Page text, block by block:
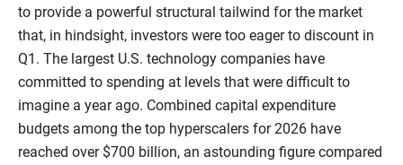
to provide a powerful structural tailwind for the market
that, in hindsight, investors were too eager to discount in
Q1. The largest U.S. technology companies have
committed to spending at levels that were difficult to
imagine a year ago. Combined capital expenditure
budgets among the top hyperscalers for 2026 have
reached over $700 billion, an astounding figure compared